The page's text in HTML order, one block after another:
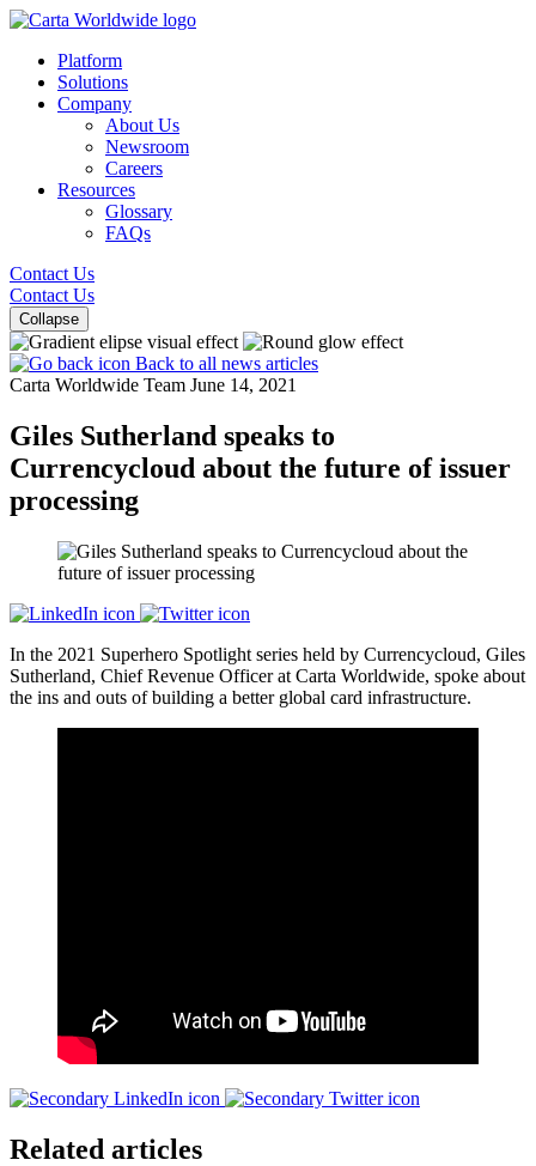
Platform
Solutions
Company
About Us
Newsroom
Careers
Resources
Glossary
FAQs
Contact Us
Contact Us
Collapse
Back to all news articles
Carta Worldwide Team June 14, 2021
Giles Sutherland speaks to
Currencycloud about the future of issuer
processing
In the 2021 Superhero Spotlight series held by Currencycloud, Giles
Sutherland, Chief Revenue Officer at Carta Worldwide, spoke about
the ins and outs of building a better global card infrastructure.
Related articles